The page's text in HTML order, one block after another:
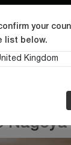
your
list below.
Kingdom